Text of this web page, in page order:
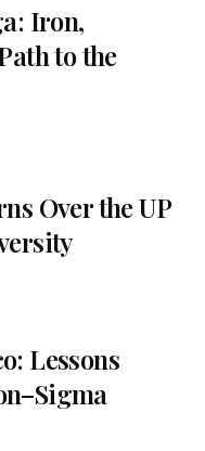
Iron,
to the
Over the UP
Lessons